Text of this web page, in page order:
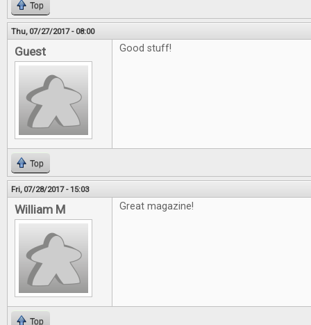
Top
Thu, 07/27/2017 - 08:00
Guest Good stuff!
Top
Fri, 07/28/2017 - 15:03
William M Great magazine!
Top